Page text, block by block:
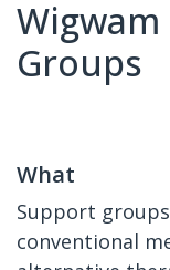
Groups
What
Support
conventional